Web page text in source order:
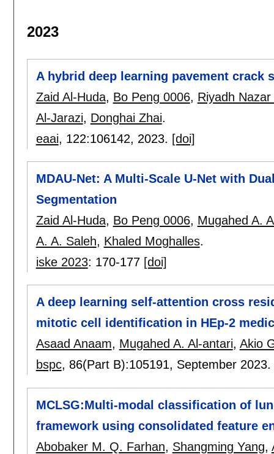
2023
A hybrid deep learning pavement crack
Zaid Al-Huda, Bo Peng 0006, Riyadh Nazar
Al-Jarazi, Donghai Zhai.
eaai, 122:106142, 2023. [doi]
MDAU-Net: A Multi-Scale U-Net with
Segmentation
Zaid Al-Huda, Bo Peng 0006, Mugahed A.
A. A. Saleh, Khaled Moghalles.
iske 2023: 170-177 [doi]
A deep learning self-attention cross
mitotic cell identification in HEp-2
Asaad Anaam, Mugahed A. Al-antari, Akio
bspc, 86(Part B):105191, September 2023.
MCLSG:Multi-modal classification of
framework using consolidated feature
Abobaker M. Q. Farhan, Shangming Yang,